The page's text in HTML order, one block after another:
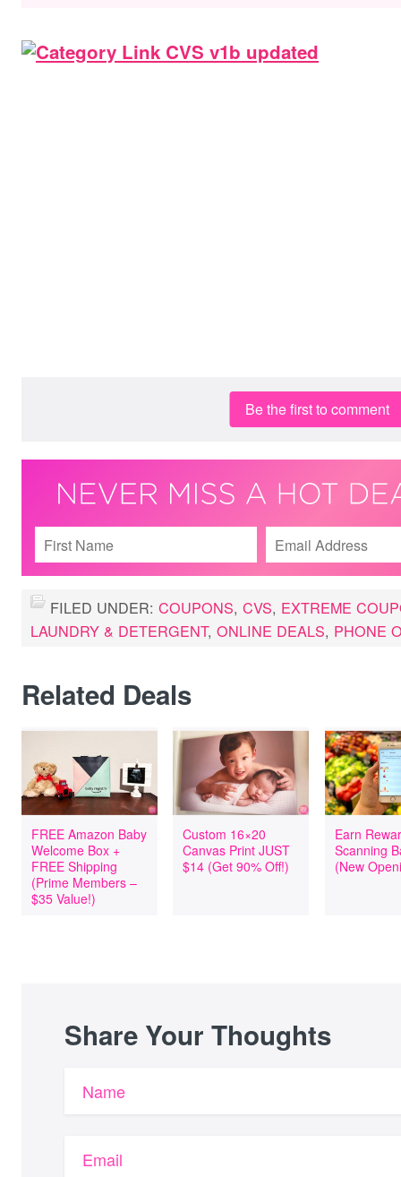
Be the first to comment
FILED UNDER: COUPONS, CVS, EXTREME
LAUNDRY & DETERGENT, ONLINE DEALS, PHONE
Related Deals
FREE Amazon Baby
Welcome Box +
FREE Shipping
(Prime Members –
$35 Value!)
Custom 16×20
Canvas Print JUST
$14 (Get 90% Off!)
Earn
Scanning
(New
Share Your Thoughts
Name
Email